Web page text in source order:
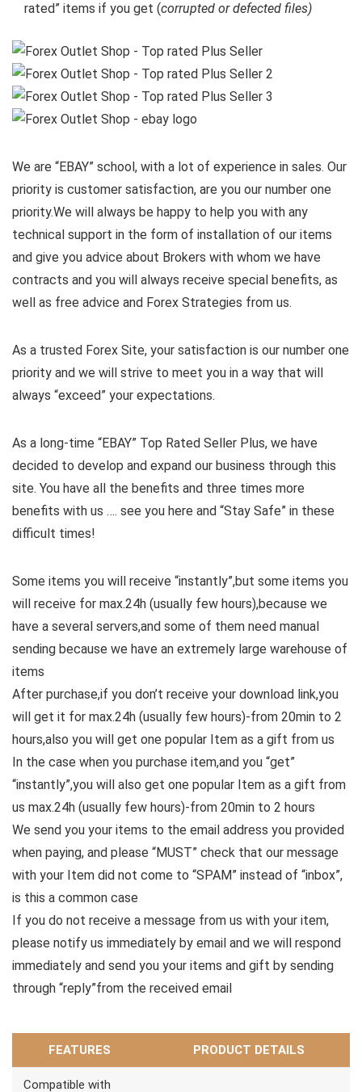
rated” items if you get (corrupted or defected files)
We are “EBAY” school, with a lot of experience in sales. Our
priority is customer satisfaction, are you our number one
priority.We will always be happy to help you with any
technical support in the form of installation of our items
and give you advice about Brokers with whom we have
contracts and you will always receive special benefits, as
well as free advice and Forex Strategies from us.
As a trusted Forex Site, your satisfaction is our number one
priority and we will strive to meet you in a way that will
always “exceed” your expectations.
As a long-time “EBAY” Top Rated Seller Plus, we have
decided to develop and expand our business through this
site. You have all the benefits and three times more
benefits with us …. see you here and “Stay Safe” in these
difficult times!
Some items you will receive “instantly”,but some items you
will receive for max.24h (usually few hours),because we
have a several servers,and some of them need manual
sending because we have an extremely large warehouse of
items
After purchase,if you don’t receive your download link,you
will get it for max.24h (usually few hours)-from 20min to 2
hours,also you will get one popular Item as a gift from us
In the case when you purchase item,and you “get”
“instantly”,you will also get one popular Item as a gift from
us max.24h (usually few hours)-from 20min to 2 hours
We send you your items to the email address you provided
when paying, and please “MUST” check that our message
with your Item did not come to “SPAM” instead of “inbox”,
is this a common case
If you do not receive a message from us with your item,
please notify us immediately by email and we will respond
immediately and send you your items and gift by sending
through “reply”from the received email
FEATURES PRODUCT DETAILS
Compatible with